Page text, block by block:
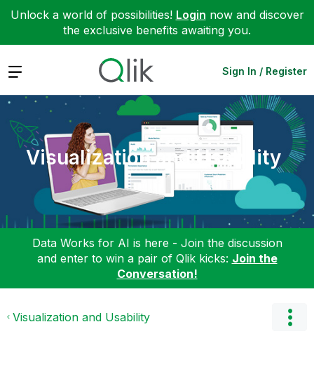
Unlock a world of possibilities! Login now and discover
the exclusive benefits awaiting you.
Expand Sign In / Register
Visualization and Usability
Data Works for AI is here - Join the discussion
and enter to win a pair of Qlik kicks: Join the
Conversation!
Visualization and Usability